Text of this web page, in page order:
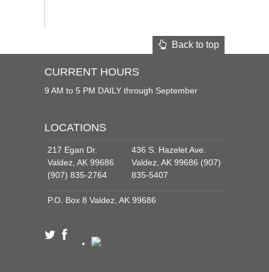
Back to top
CURRENT HOURS
9 AM to 5 PM DAILY through September
LOCATIONS
217 Egan Dr.
Valdez, AK 99686
(907) 835-2764
436 S. Hazelet Ave.
Valdez, AK 99686 (907)
835-5407
P.O. Box 8 Valdez, AK 99686